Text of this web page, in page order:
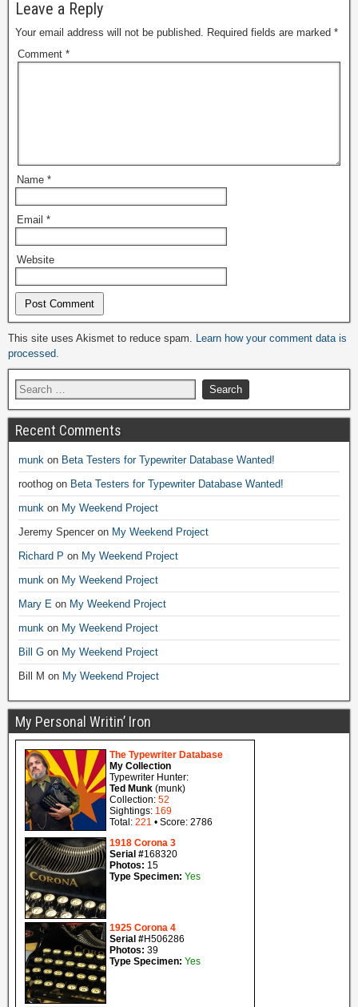
Leave a Reply
Your email address will not be published. Required fields are marked *
Comment *
Name *
Email *
Website
Alternative:
This site uses Akismet to reduce spam. Learn how your comment data is
processed.
Recent Comments
munk on Beta Testers for Typewriter Database Wanted!
roothog on Beta Testers for Typewriter Database Wanted!
munk on My Weekend Project
Jeremy Spencer on My Weekend Project
Richard P on My Weekend Project
munk on My Weekend Project
Mary E on My Weekend Project
munk on My Weekend Project
Bill G on My Weekend Project
Bill M on My Weekend Project
My Personal Writin’ Iron